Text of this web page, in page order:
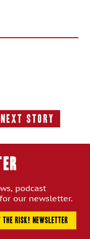
Next Story
Next
podcast
our newsletter.